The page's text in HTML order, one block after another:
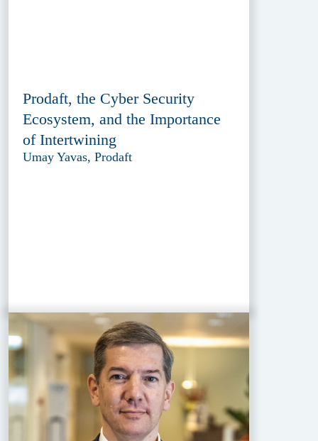
Prodaft, the Cyber Security
Ecosystem, and the Importance
of Intertwining
Umay Yavas, Prodaft